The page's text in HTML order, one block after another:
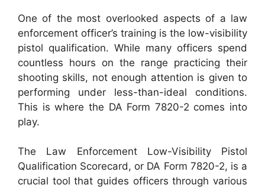
One of the most overlooked aspects of a law
enforcement officer’s training is the low-visibility
pistol qualification. While many officers spend
countless hours on the range practicing their
shooting skills, not enough attention is given to
performing under less-than-ideal conditions.
This is where the DA Form 7820-2 comes into
play.
The Law Enforcement Low-Visibility Pistol
Qualification Scorecard, or DA Form 7820-2, is a
crucial tool that guides officers through various